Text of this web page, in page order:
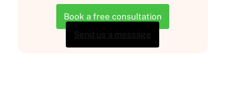
Book a free consultation
Send us a message